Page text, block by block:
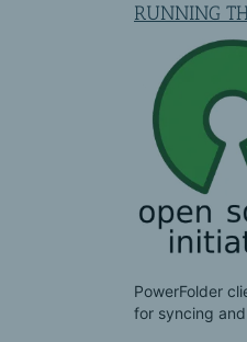
RUNNING
PowerFolder
for syncing and